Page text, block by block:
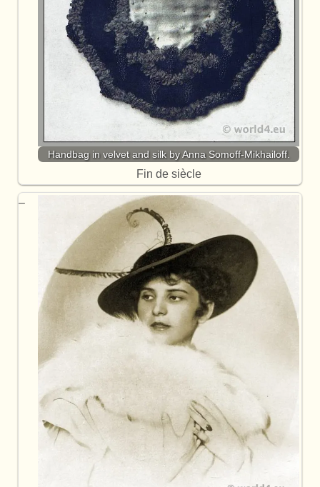
Handbag in velvet and silk by Anna Somoff-Mikhailoff.
Fin de siècle